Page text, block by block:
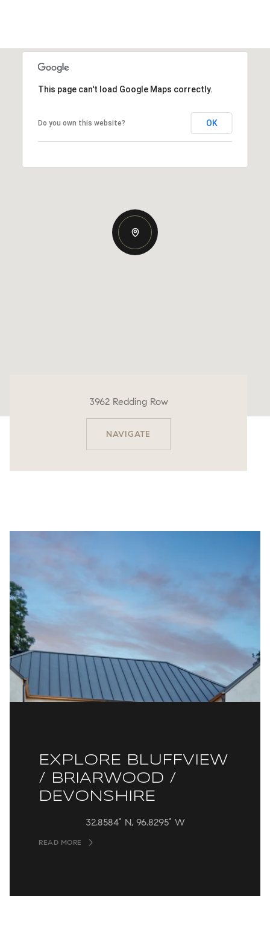
This page can't load Google Maps correctly.
Do you own this website? OK
3962 Redding Row
NAVIGATE
EXPLORE BLUFFVIEW
/ BRIARWOOD /
DEVONSHIRE
32.8584° N, 96.8295° W
READ MORE